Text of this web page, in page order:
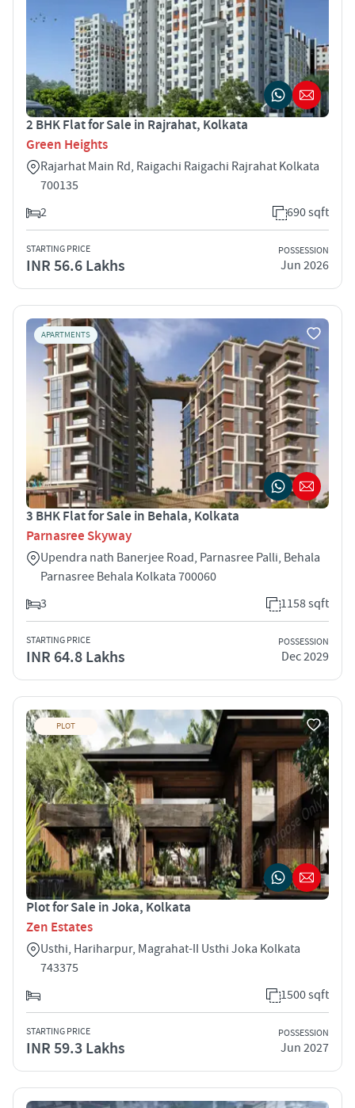
2 BHK Flat for Sale in Rajrahat, Kolkata
Green Heights
Rajarhat Main Rd, Raigachi Raigachi Rajrahat Kolkata
700135
2
690 sqft
STARTING PRICE
INR 56.6 Lakhs
POSSESSION
Jun 2026
APARTMENTS
3 BHK Flat for Sale in Behala, Kolkata
Parnasree Skyway
Upendra nath Banerjee Road, Parnasree Palli, Behala
Parnasree Behala Kolkata 700060
3
1158 sqft
STARTING PRICE
INR 64.8 Lakhs
POSSESSION
Dec 2029
PLOT
Plot for Sale in Joka, Kolkata
Zen Estates
Usthi, Hariharpur, Magrahat-II Usthi Joka Kolkata
743375
1500 sqft
STARTING PRICE
INR 59.3 Lakhs
POSSESSION
Jun 2027